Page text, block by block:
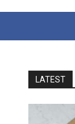
LATEST